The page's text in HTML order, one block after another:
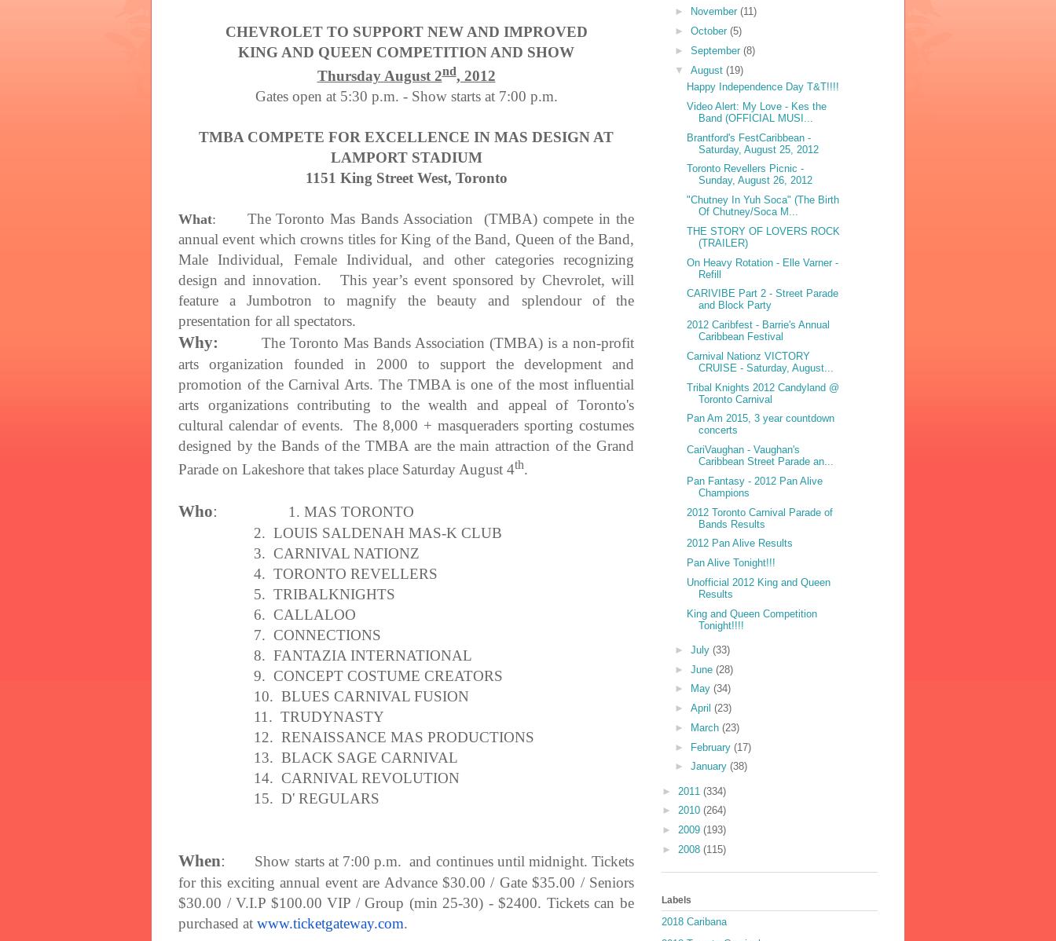
CHEVROLET TO SUPPORT NEW AND IMPROVED
KING AND QUEEN COMPETITION AND SHOW
Thursday August 2nd, 2012
Gates open at 5:30 p.m. - Show starts at 7:00 p.m.
TMBA COMPETE FOR EXCELLENCE IN MAS DESIGN AT
LAMPORT STADIUM
1151 King Street West, Toronto
What:
The Toronto Mas Bands Association (TMBA) compete in the
annual event which crowns titles for King of the Band, Queen of the Band,
Male Individual, Female Individual, and other categories recognizing
design and innovation. This year’s event sponsored by Chevrolet, will
feature a Jumbotron to magnify the beauty and splendour of the
presentation for all spectators.
Why:
The Toronto Mas Bands Association (TMBA) is a non-profit
arts organization founded in 2000 to support the development and
promotion of the Carnival Arts. The TMBA is one of the most influential
arts organizations contributing to the wealth and appeal of Toronto's
cultural calendar of events. The 8,000 + masqueraders sporting costumes
designed by the Bands of the TMBA are the main attraction of the Grand
Parade on Lakeshore that takes place Saturday August 4th.
Who: 1. MAS TORONTO
2. LOUIS SALDENAH MAS-K CLUB
3. CARNIVAL NATIONZ
4. TORONTO REVELLERS
5. TRIBALKNIGHTS
6. CALLALOO
7. CONNECTIONS
8. FANTAZIA INTERNATIONAL
9. CONCEPT COSTUME CREATORS
10. BLUES CARNIVAL FUSION
11. TRUDYNASTY
12. RENAISSANCE MAS PRODUCTIONS
13. BLACK SAGE CARNIVAL
14. CARNIVAL REVOLUTION
15. D' REGULARS
When: Show starts at 7:00 p.m. and continues until midnight. Tickets
for this exciting annual event are Advance $30.00 / Gate $35.00 / Seniors
$30.00 / V.I.P $100.00 VIP / Group (min 25-30) - $2400. Tickets can be
purchased at www.ticketgateway.com.
►
November (11)
► October (5)
► September (8)
▼ August (19)
Happy Independence Day T&T!!!!
Video Alert: My Love - Kes the
Band (OFFICIAL MUSI...
Brantford's FestCaribbean -
Saturday, August 25, 2012
Toronto Revellers Picnic -
Sunday, August 26, 2012
"Chutney In Yuh Soca" (The Birth
Of Chutney/Soca M...
THE STORY OF LOVERS ROCK
(TRAILER)
On Heavy Rotation - Elle Varner -
Refill
CARIVIBE Part 2 - Street Parade
and Block Party
2012 Caribfest - Barrie's Annual
Caribbean Festival
Carnival Nationz VICTORY
CRUISE - Saturday, August...
Tribal Knights 2012 Candyland @
Toronto Carnival
Pan Am 2015, 3 year countdown
concerts
CariVaughan - Vaughan's
Caribbean Street Parade an...
Pan Fantasy - 2012 Pan Alive
Champions
2012 Toronto Carnival Parade of
Bands Results
2012 Pan Alive Results
Pan Alive Tonight!!!
Unofficial 2012 King and Queen
Results
King and Queen Competition
Tonight!!!!
► July (33)
► June (28)
►
May (34)
► April (23)
►
March (23)
► February (17)
► January (38)
► 2011 (334)
► 2010 (264)
► 2009 (193)
► 2008 (115)
Labels
2018 Caribana